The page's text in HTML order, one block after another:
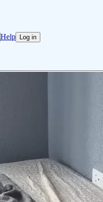
Help Log in